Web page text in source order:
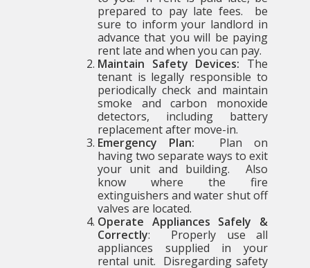
prepared to pay late fees. be
sure to inform your landlord in
advance that you will be paying
rent late and when you can pay.
Maintain Safety Devices: The
tenant is legally responsible to
periodically check and maintain
smoke and carbon monoxide
detectors, including battery
replacement after move-in.
Emergency Plan: Plan on
having two separate ways to exit
your unit and building. Also
know where the fire
extinguishers and water shut off
valves are located.
Operate Appliances Safely &
Correctly: Properly use all
appliances supplied in your
rental unit. Disregarding safety